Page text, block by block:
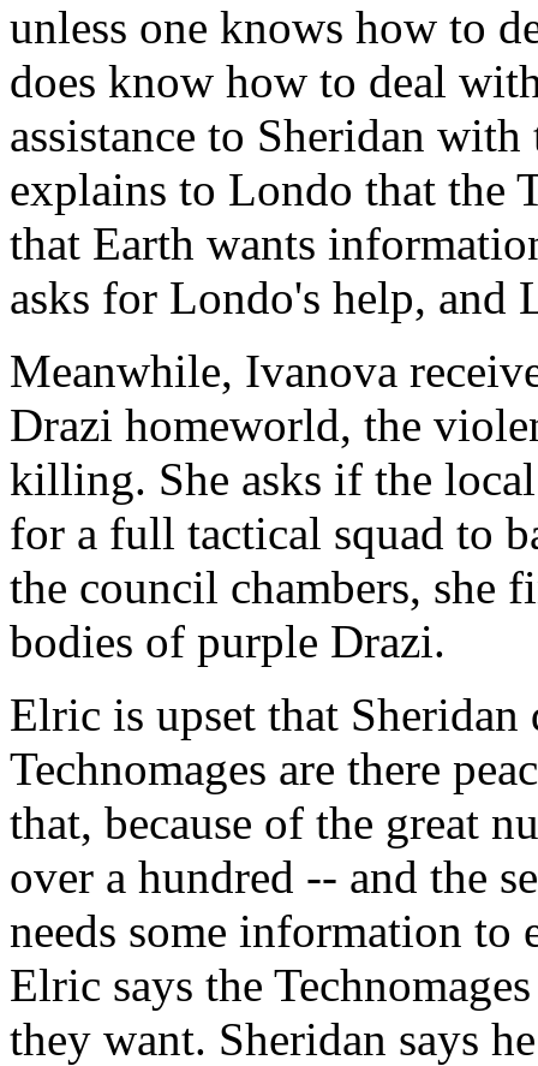
unless one knows how to
does know how to deal
assistance to Sheridan
explains to Londo that the
that Earth wants
asks for Londo's help, and
Meanwhile, Ivanova
Drazi homeworld, the
killing. She asks if the
for a full tactical squad to
the council chambers, she
bodies of purple Drazi.
Elric is upset that Sheridan
Technomages are there
that, because of the great
over a hundred -- and the
needs some information to
Elric says the
they want. Sheridan says